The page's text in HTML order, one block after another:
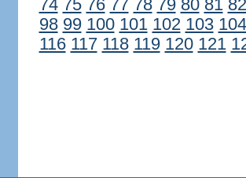
74 75 76 77 78 79 80 81 82
98 99 100 101 102 103 104
116 117 118 119 120 121